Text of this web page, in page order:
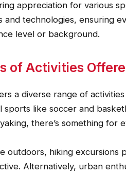
appreciation for various
and technologies, ensuring
level or background.
of Activities
a diverse range of
sports like soccer and
there’s something for
outdoors, hiking excursions
Alternatively, urban